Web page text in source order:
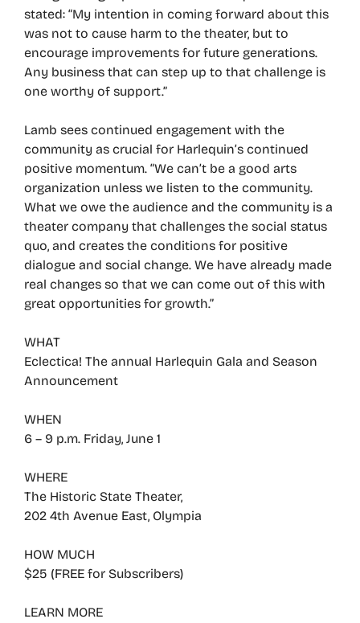
stated: “My intention in coming forward about this
was not to cause harm to the theater, but to
encourage improvements for future generations.
Any business that can step up to that challenge is
one worthy of support.”
Lamb sees continued engagement with the
community as crucial for Harlequin’s continued
positive momentum. “We can’t be a good arts
organization unless we listen to the community.
What we owe the audience and the community is a
theater company that challenges the social status
quo, and creates the conditions for positive
dialogue and social change. We have already made
real changes so that we can come out of this with
great opportunities for growth.”
WHAT
Eclectica! The annual Harlequin Gala and Season
Announcement
WHEN
6 – 9 p.m. Friday, June 1
WHERE
The Historic State Theater,
202 4th Avenue East, Olympia
HOW MUCH
$25 (FREE for Subscribers)
LEARN MORE